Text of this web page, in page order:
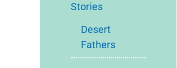
Stories
Desert
Fathers